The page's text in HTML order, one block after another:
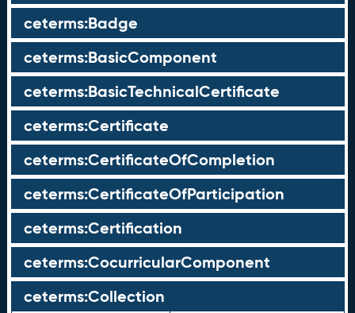
ceterms:Badge
ceterms:BasicComponent
ceterms:BasicTechnicalCertificate
ceterms:Certificate
ceterms:CertificateOfCompletion
ceterms:CertificateOfParticipation
ceterms:Certification
ceterms:CocurricularComponent
ceterms:Collection